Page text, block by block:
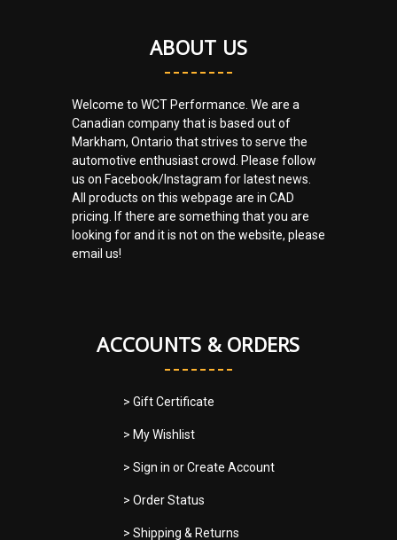
ABOUT US
Welcome to WCT Performance. We are a
Canadian company that is based out of
Markham, Ontario that strives to serve the
automotive enthusiast crowd. Please follow
us on Facebook/Instagram for latest news.
All products on this webpage are in CAD
pricing. If there are something that you are
looking for and it is not on the website, please
email us!
ACCOUNTS & ORDERS
> Gift Certificate
> My Wishlist
> Sign in orCreate Account
> Order Status
> Shipping & Returns